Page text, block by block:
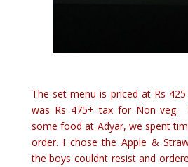
The set menu is priced at Rs
was Rs 475+ tax for Non veg.
some food at Adyar, we spent
order. I chose the Apple &
the boys couldnt resist and